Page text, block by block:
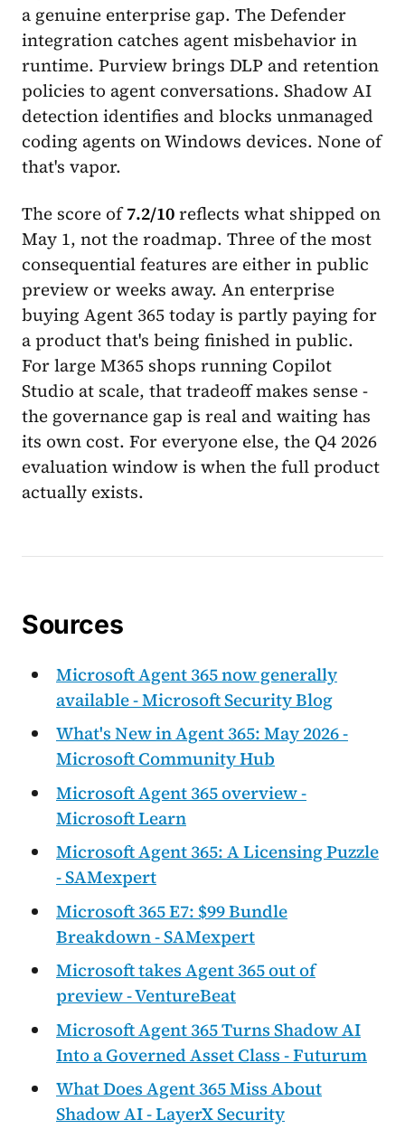
a genuine enterprise gap. The Defender
integration catches agent misbehavior in
runtime. Purview brings DLP and retention
policies to agent conversations. Shadow AI
detection identifies and blocks unmanaged
coding agents on Windows devices. None of
that's vapor.
The score of7.2/10reflects what shipped on
May 1, not the roadmap. Three of the most
consequential features are either in public
preview or weeks away. An enterprise
buying Agent 365 today is partly paying for
a product that's being finished in public.
For large M365 shops running Copilot
Studio at scale, that tradeoff makes sense -
the governance gap is real and waiting has
its own cost. For everyone else, the Q4 2026
evaluation window is when the full product
actually exists.
Sources
Microsoft Agent 365 now generally
available - Microsoft Security Blog
What's New in Agent 365: May 2026 -
Microsoft Community Hub
Microsoft Agent 365 overview -
Microsoft Learn
Microsoft Agent 365: A Licensing Puzzle
- SAMexpert
Microsoft 365 E7: $99 Bundle
Breakdown - SAMexpert
Microsoft takes Agent 365 out of
preview - VentureBeat
Microsoft Agent 365 Turns Shadow AI
Into a Governed Asset Class - Futurum
What Does Agent 365 Miss About
Shadow AI - LayerX Security